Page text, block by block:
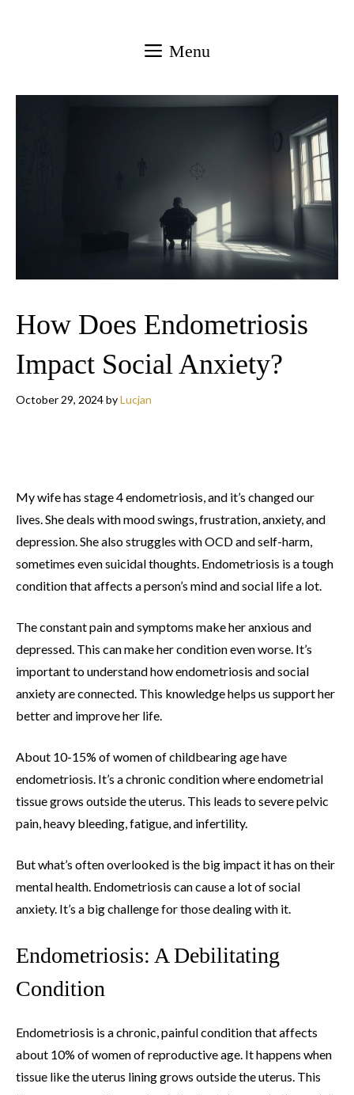
Menu
How Does Endometriosis
Impact Social Anxiety?
October 29, 2024byLucjan
My wife has stage 4 endometriosis, and it’s changed our
lives. She deals with mood swings, frustration, anxiety, and
depression. She also struggles with OCD and self-harm,
sometimes even suicidal thoughts. Endometriosis is a tough
condition that affects a person’s mind and social life a lot.
The constant pain and symptoms make her anxious and
depressed. This can make her condition even worse. It’s
important to understand how endometriosis and social
anxiety are connected. This knowledge helps us support her
better and improve her life.
About 10-15% of women of childbearing age have
endometriosis. It’s a chronic condition where endometrial
tissue grows outside the uterus. This leads to severe pelvic
pain, heavy bleeding, fatigue, and infertility.
But what’s often overlooked is the big impact it has on their
mental health. Endometriosis can cause a lot of social
anxiety. It’s a big challenge for those dealing with it.
Endometriosis: A Debilitating
Condition
Endometriosis is a chronic, painful condition that affects
about 10% of women of reproductive age. It happens when
tissue like the uterus lining grows outside the uterus. This